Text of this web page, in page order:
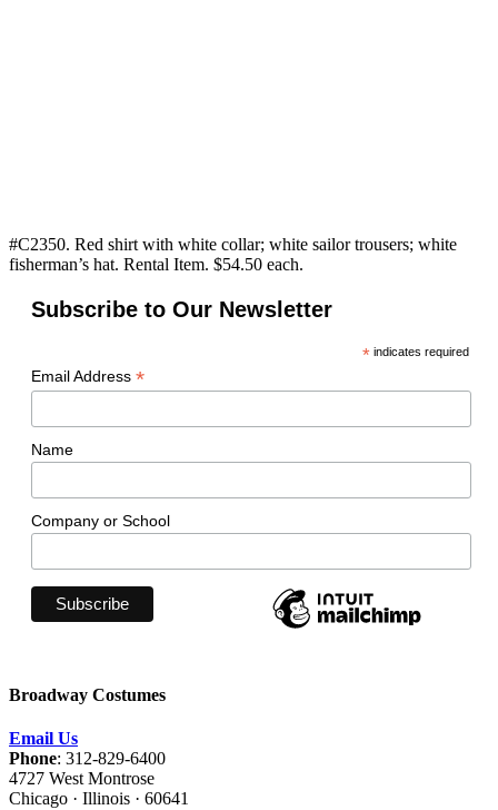
#C2350. Red shirt with white collar; white sailor trousers; white
fisherman’s hat. Rental Item. $54.50 each.
Subscribe to Our Newsletter
*indicates required
Email Address *
Name
Company or School
Broadway Costumes
Email Us
Phone: 312-829-6400
4727 West Montrose
Chicago · Illinois · 60641